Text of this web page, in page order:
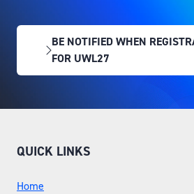
BE NOTIFIED WHEN
FOR UWL27
IN
NEW
QUICK LINKS
Home